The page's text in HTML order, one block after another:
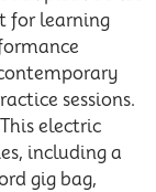
for learning
sessions.
electric
including a
gig bag,